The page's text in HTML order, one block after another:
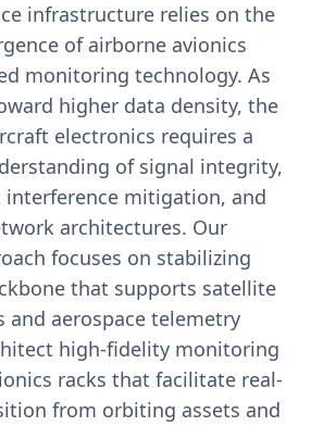
infrastructure relies on the
of airborne avionics
monitoring technology. As
higher data density, the
electronics requires a
of signal integrity,
mitigation, and
architectures. Our
focuses on stabilizing
that supports satellite
and aerospace telemetry
high-fidelity monitoring
racks that facilitate real-
from orbiting assets and